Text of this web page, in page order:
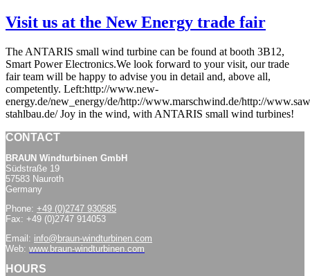
Visit us at the New Energy trade fair
The ANTARIS small wind turbine can be found at booth 3B12,
Smart Power Electronics.We look forward to your visit, our trade
fair team will be happy to advise you in detail and, above all,
competently. Left:http://www.new-
energy.de/new_energy/de/http://www.marschwind.de/http://
stahlbau.de/ Joy in the wind, with ANTARIS small wind turbines!
CONTACT
BRAUN Windturbinen GmbH
Südstraße 19
57583 Nauroth
Germany
Phone: +49 (0)2747 930585
Fax: +49 (0)2747 914053
Email: info@braun-windturbinen.com
Web: www.braun-windturbinen.com
HOURS